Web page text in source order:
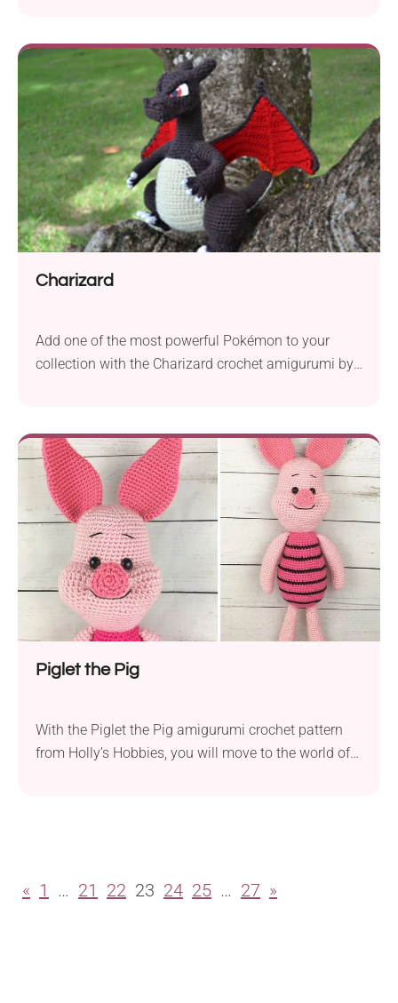
crafting fun. With large pockets, it's sure to keep
your shoulders (and hands) warm in style! Make this
wonderful clothing piece for yourself or gift it to your
family or friends.
Charizard
Add one of the most powerful Pokémon to your
collection with the Charizard crochet amigurumi by
soft toy is sure to win their heart. It’ll also make a
great treat for every fan of dragon figures because
this piece can really spit...
Piglet the Pig
With the Piglet the Pig amigurumi crochet pattern
from Holly’s Hobbies, you will move to the world of
« 1 … 21 22 23 24 25 … 27 »